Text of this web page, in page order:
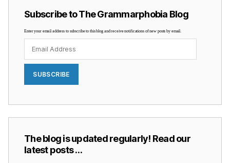
Subscribe to The Grammarphobia Blog
Enter your email address to subscribe to this blog and receive notifications of new posts by email.
Address
SUBSCRIBE
The blog is updated regularly! Read our
latest posts …